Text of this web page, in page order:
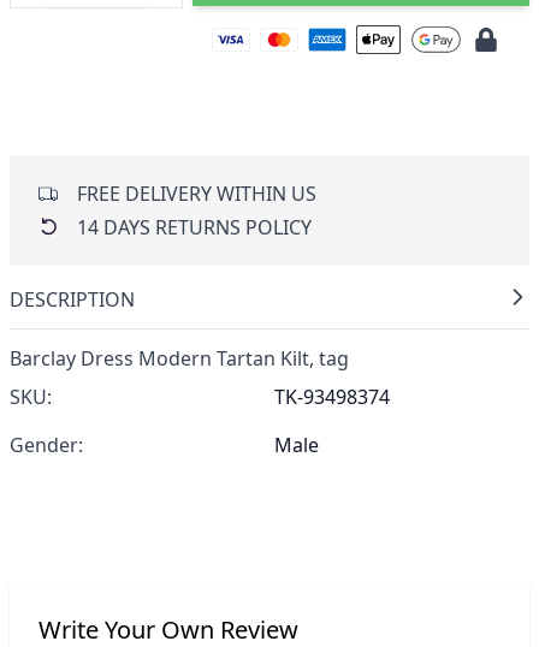
FREE DELIVERY WITHIN US
14 DAYS RETURNS POLICY
DESCRIPTION
Barclay Dress Modern Tartan Kilt, tag
SKU:
TK-93498374
Gender:
Male
Write Your Own Review